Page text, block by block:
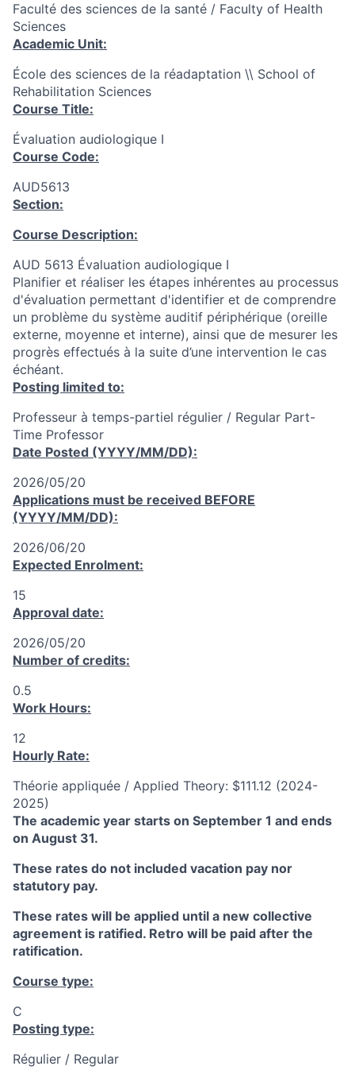
Faculté des sciences de la santé / Faculty of Health
Sciences
Academic Unit:
École des sciences de la réadaptation \\ School of
Rehabilitation Sciences
Course Title:
Évaluation audiologique I
Course Code:
AUD5613
Section:
Course Description:
AUD 5613 Évaluation audiologique I
Planifier et réaliser les étapes inhérentes au processus
d'évaluation permettant d'identifier et de comprendre
un problème du système auditif périphérique (oreille
externe, moyenne et interne), ainsi que de mesurer les
progrès effectués à la suite d’une intervention le cas
échéant.
Posting limited to:
Professeur à temps-partiel régulier / Regular Part-
Time Professor
Date Posted (YYYY/MM/DD):
2026/05/20
Applications must be received BEFORE
(YYYY/MM/DD):
2026/06/20
Expected Enrolment:
15
Approval date:
2026/05/20
Number of credits:
0.5
Work Hours:
12
Hourly Rate:
Théorie appliquée / Applied Theory: $111.12 (2024-
2025)
The academic year starts on September 1 and ends
on August 31.
These rates do not included vacation pay nor
statutory pay.
These rates will be applied until a new collective
agreement is ratified. Retro will be paid after the
ratification.
Course type:
C
Posting type:
Régulier / Regular